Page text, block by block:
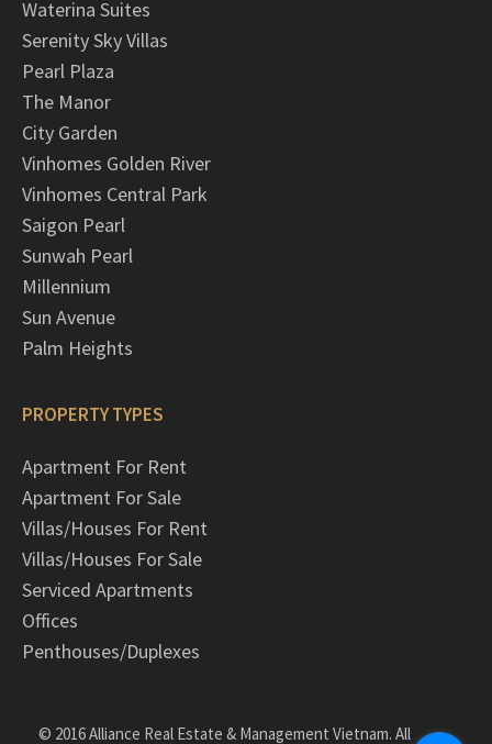
Waterina Suites
Serenity Sky Villas
Pearl Plaza
The Manor
City Garden
Vinhomes Golden River
Vinhomes Central Park
Saigon Pearl
Sunwah Pearl
Millennium
Sun Avenue
Palm Heights
PROPERTY TYPES
Apartment For Rent
Apartment For Sale
Villas/Houses For Rent
Villas/Houses For Sale
Serviced Apartments
Offices
Penthouses/Duplexes
© 2016 Alliance Real Estate & Management Vietnam. All